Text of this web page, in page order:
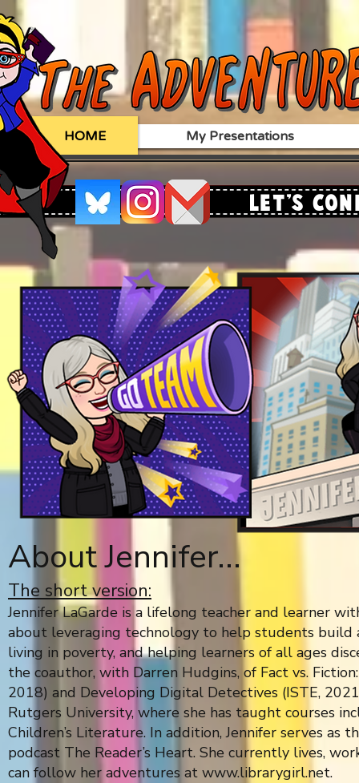
HOME My Presentations
About Jennifer...
The short version:
Jennifer LaGarde is a lifelong teacher and learner
about leveraging technology to help students
living in poverty, and helping learners of all ages
the coauthor, with Darren Hudgins, of Fact vs.
2018) and Developing Digital Detectives (ISTE,
Rutgers University, where she has taught courses
Children’s Literature. In addition, Jennifer serves
podcast The Reader’s Heart. She currently lives,
can follow her adventures at www.librarygirl.net.
Let's